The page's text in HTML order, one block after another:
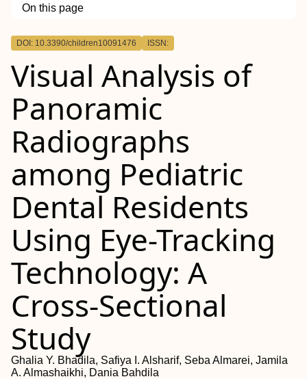
On this page
Outline
DOI: 10.3390/children10091476 ISSN:
Visual Analysis of
Panoramic
Radiographs
among Pediatric
Dental Residents
Using Eye-Tracking
Technology: A
Cross-Sectional
Study
Ghalia Y. Bhadila, Safiya I. Alsharif, Seba Almarei, Jamila
A. Almashaikhi, Dania Bahdila